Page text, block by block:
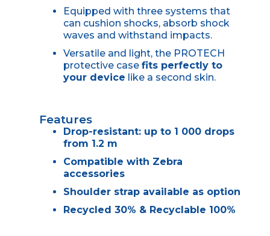
Equipped with three systems that
can cushion shocks, absorb shock
waves and withstand impacts.
Versatile and light, the PROTECH
protective case fits perfectly to
your device like a second skin.
Features
Drop-resistant: up to 1 000 drops
from 1.2 m
Compatible with Zebra
accessories
Shoulder strap available as option
Recycled 30% & Recyclable 100%